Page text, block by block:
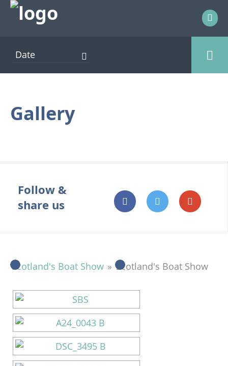
EXHIBITOR EVENTS
PRESENTATION
Gallery
Follow &
share us
Scotland's Boat Show » Scotland's Boat Show